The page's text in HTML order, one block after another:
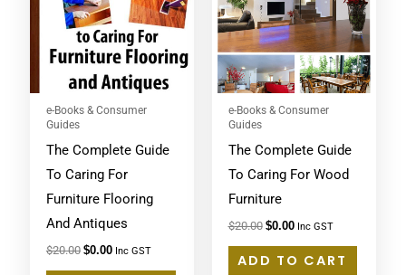
e-Books & Consumer
Guides
The Complete Guide
To Caring For
Furniture Flooring
And Antiques
$20.00 $0.00 Inc GST
e-Books & Consumer
Guides
The Complete Guide
To Caring For Wood
Furniture
$20.00 $0.00 Inc GST
ADD TO CART